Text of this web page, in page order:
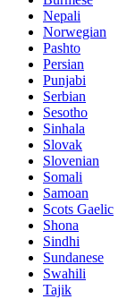
Nepali
Norwegian
Pashto
Persian
Punjabi
Serbian
Sesotho
Sinhala
Slovak
Slovenian
Somali
Samoan
Scots Gaelic
Shona
Sindhi
Sundanese
Swahili
Tajik